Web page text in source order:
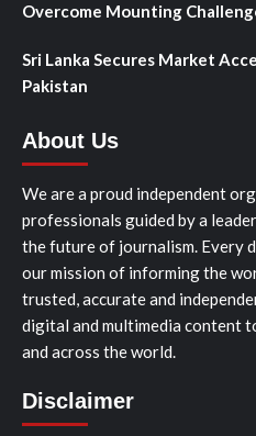
Overcome Mounting
Sri Lanka Secures Market
Pakistan
About Us
We are a proud independent
professionals guided by a
the future of journalism. Every
our mission of informing the
trusted, accurate and
digital and multimedia content
and across the world.
Disclaimer